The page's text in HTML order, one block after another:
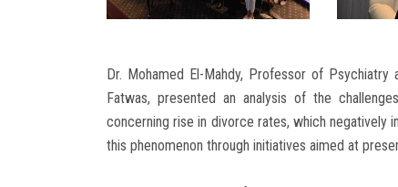
Dr. Mohamed El-Mahdy, Professor of
Fatwas, presented an analysis of the
concerning rise in divorce rates, which negatively
this phenomenon through initiatives aimed at